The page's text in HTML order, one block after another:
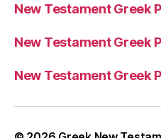
New Testament Greek
New Testament Greek
New Testament Greek